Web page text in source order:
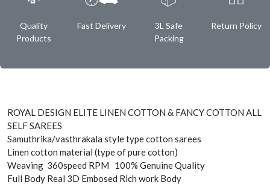
Quality
Products
Fast Delivery
3L Safe
Packing
Return Policy
ROYAL DESIGN ELITE LINEN COTTON & FANCY COTTON ALL
SELF SAREES
Samuthrika/vasthrakala style type cotton sarees
Linen cotton material (type of pure cotton)
Weaving 360speed RPM 100% Genuine Quality
Full Body Real 3D Embosed Rich work Body